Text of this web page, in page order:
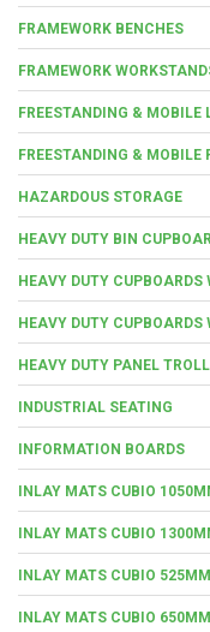
FRAMEWORK BENCHES
FRAMEWORK
FREESTANDING & MOBILE
FREESTANDING & MOBILE
HAZARDOUS STORAGE
HEAVY DUTY BIN
HEAVY DUTY
HEAVY DUTY
HEAVY DUTY PANEL
INDUSTRIAL SEATING
INFORMATION BOARDS
INLAY MATS CUBIO
INLAY MATS CUBIO
INLAY MATS CUBIO
INLAY MATS CUBIO